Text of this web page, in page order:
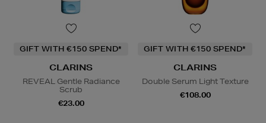
GIFT WITH €150 SPEND*
CLARINS
REVEAL Gentle Radiance
Scrub
€23.00
GIFT WITH €150 SPEND*
CLARINS
Double Serum Light Texture
€108.00